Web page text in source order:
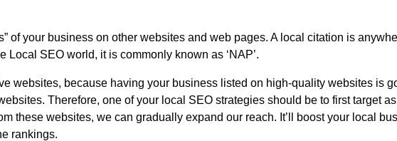
of your business on other websites and web pages. A local citation is
Local SEO world, it is commonly known as ‘NAP’.
websites, because having your business listed on high-quality websites is
Therefore, one of your local SEO strategies should be to first target
these websites, we can gradually expand our reach. It’ll boost your local
rankings.